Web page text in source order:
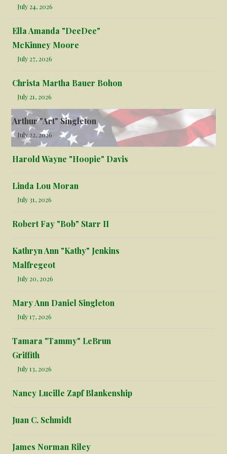
July 24, 2026
Ella Amanda "DeeDee"
McKinney Moore
July 27, 2026
Christa Martha Bauer Bohon
July 21, 2026
Arthur "Art" Singleton
July 22, 2026
Harold Wayne "Hoopie" Davis
Linda Lou Moran
July 31, 2026
Robert Fay "Bob" Starr II
Kathryn Ann "Kathy" Jenkins
Malfregeot
July 20, 2026
Mary Ann Daniel Singleton
July 17, 2026
Tamara "Tammy" LeBrun
Griffith
July 13, 2026
Nancy Lucille Zapf Blankenship
Juan C. Schmidt
James Norman Riley